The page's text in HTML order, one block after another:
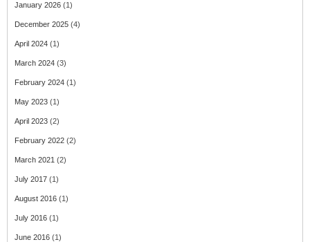
January 2026 (1)
December 2025 (4)
April 2024 (1)
March 2024 (3)
February 2024 (1)
May 2023 (1)
April 2023 (2)
February 2022 (2)
March 2021 (2)
July 2017 (1)
August 2016 (1)
July 2016 (1)
June 2016 (1)